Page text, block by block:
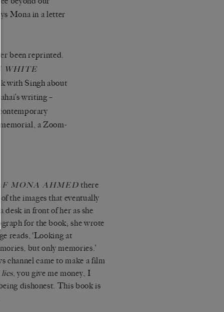
Mona in a letter
been reprinted.
WHITE
with Singh about
writing –
a Zoom-
MONA AHMED there
the images that eventually
desk in front of her as she
for the book; she wrote
reads, ‘Looking at
but only memories.’
channel came to make a film
, you give me money, I
dishonest. This book is